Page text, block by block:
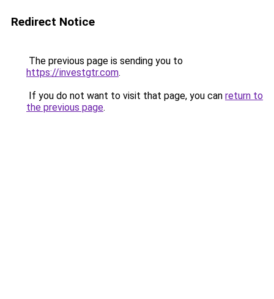
Redirect Notice
The previous page is sending you to
https://investgtr.com.
If you do not want to visit that page, you can return to
the previous page.